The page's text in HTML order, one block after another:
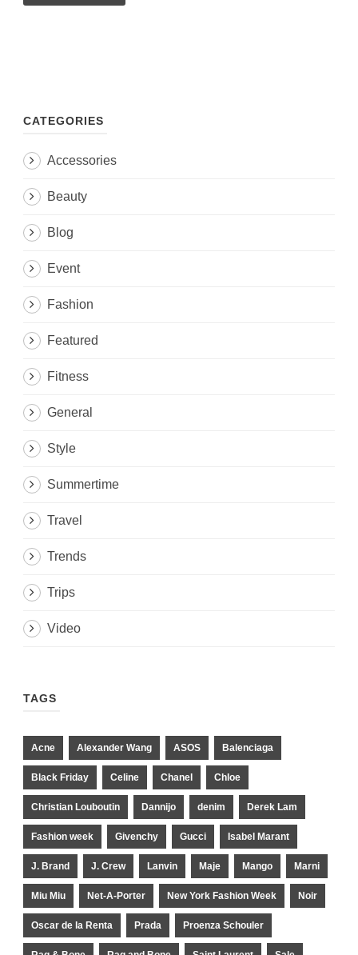
CATEGORIES
Accessories
Beauty
Blog
Event
Fashion
Featured
Fitness
General
Style
Summertime
Travel
Trends
Trips
Video
TAGS
Acne Alexander Wang ASOS Balenciaga
Black Friday Celine Chanel Chloe
Christian Louboutin Dannijo denim Derek Lam
Fashion week Givenchy Gucci Isabel Marant
J. Brand J. Crew Lanvin Maje Mango Marni
Miu Miu Net-A-Porter New York Fashion Week Noir
Oscar de la Renta Prada Proenza Schouler